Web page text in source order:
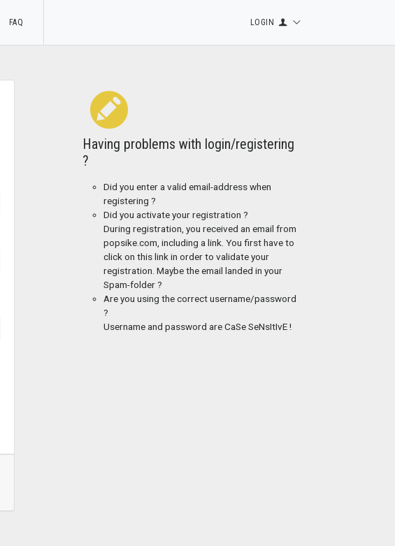
FAQ LOGIN
Having problems with login/registering
?
Did you enter a valid email-address when
registering ?
Did you activate your registration ?
During registration, you received an email from
popsike.com, including a link. You first have to
click on this link in order to validate your
registration. Maybe the email landed in your
Spam-folder ?
Are you using the correct username/password
?
Username and password are CaSe SeNsItIvE !